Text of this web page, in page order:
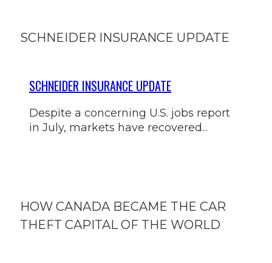
SCHNEIDER INSURANCE UPDATE
SCHNEIDER INSURANCE UPDATE
Despite a concerning U.S. jobs report
in July, markets have recovered...
HOW CANADA BECAME THE CAR
THEFT CAPITAL OF THE WORLD